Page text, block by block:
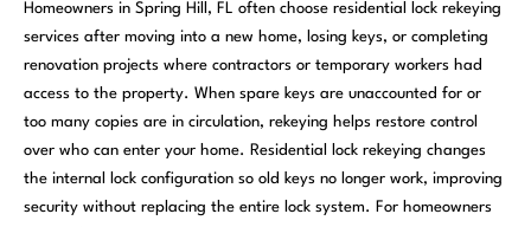
Homeowners in Spring Hill, FL often choose residential lock rekeying
services after moving into a new home, losing keys, or completing
renovation projects where contractors or temporary workers had
access to the property. When spare keys are unaccounted for or
too many copies are in circulation, rekeying helps restore control
over who can enter your home. Residential lock rekeying changes
the internal lock configuration so old keys no longer work, improving
security without replacing the entire lock system. For homeowners